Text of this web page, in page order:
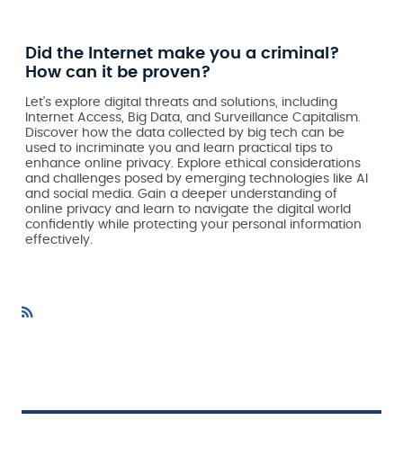
Did the Internet make you a criminal?
How can it be proven?
Let's explore digital threats and solutions, including
Internet Access, Big Data, and Surveillance Capitalism.
Discover how the data collected by big tech can be
used to incriminate you and learn practical tips to
enhance online privacy. Explore ethical considerations
and challenges posed by emerging technologies like AI
and social media. Gain a deeper understanding of
online privacy and learn to navigate the digital world
confidently while protecting your personal information
effectively.